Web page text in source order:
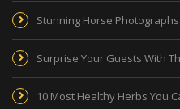
Stunning Horse
Surprise Your Guests With
10 Most Healthy Herbs You